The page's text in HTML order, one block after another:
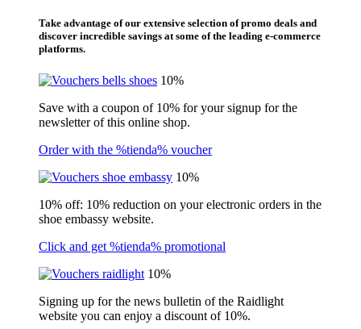
Take advantage of our extensive selection of promo deals and
discover incredible savings at some of the leading e-commerce
platforms.
10%
Save with a coupon of 10% for your signup for the
newsletter of this online shop.
Order with the %tienda% voucher
10%
10% off: 10% reduction on your electronic orders in the
shoe embassy website.
Click and get %tienda% promotional
10%
Signing up for the news bulletin of the Raidlight
website you can enjoy a discount of 10%.